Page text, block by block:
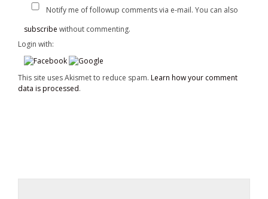
Notify me of followup comments via e-mail. You can also
subscribe without commenting.
Login with:
This site uses Akismet to reduce spam. Learn how your comment
data is processed.